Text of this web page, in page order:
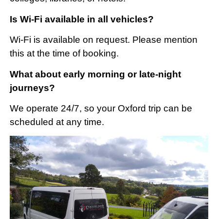
Is Wi-Fi available in all vehicles?
Wi-Fi is available on request. Please mention
this at the time of booking.
What about early morning or late-night
journeys?
We operate 24/7, so your Oxford trip can be
scheduled at any time.